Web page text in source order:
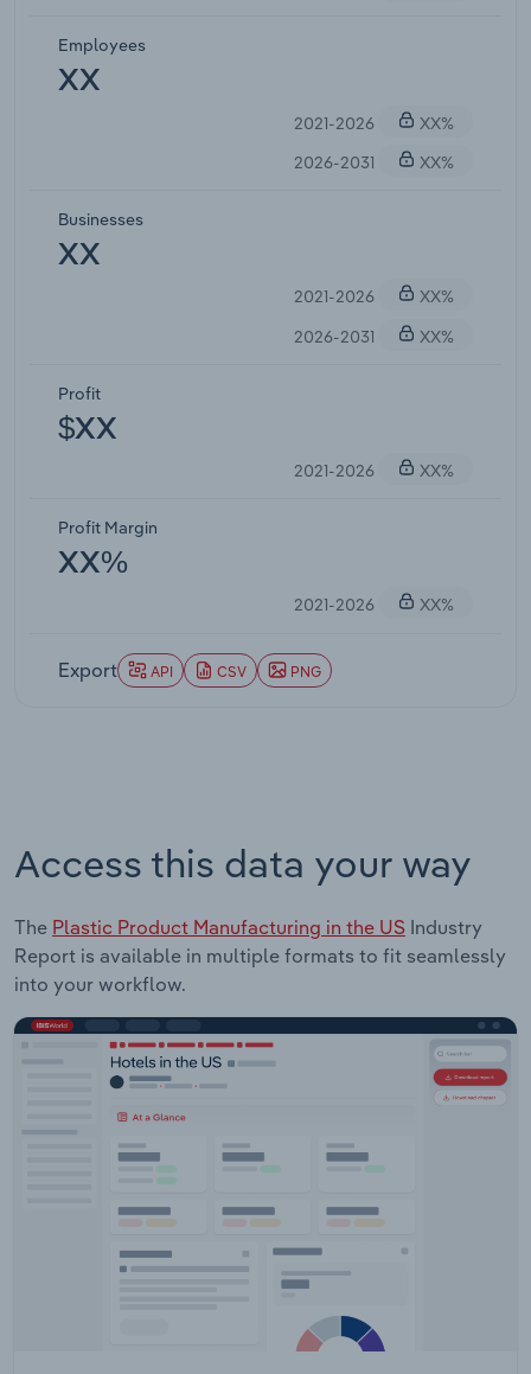
Employees
XX
2021-2026
XX%
2026-2031
XX%
Businesses
XX
2021-2026
XX%
2026-2031
XX%
Profit
$XX
2021-2026 XX%
Profit Margin
XX%
2021-2026 XX%
Export API CSV PNG
Access this data your way
The Plastic Product Manufacturing in the US Industry
Report is available in multiple formats to fit seamlessly
into your workflow.